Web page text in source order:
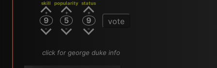
skill
9
popularity
5
status
9 vote
click for george duke info